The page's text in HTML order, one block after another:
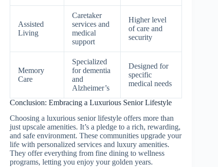
Assisted
Living
Caretaker
services and
medical
support
Higher level
of care and
security
Memory
Care
Specialized
for dementia
and
Alzheimer’s
Designed for
specific
medical needs
Conclusion: Embracing a Luxurious Senior Lifestyle
Choosing a luxurious senior lifestyle offers more than
just upscale amenities. It’s a pledge to a rich, rewarding,
and safe environment. These communities upgrade your
life with personalized services and luxury amenities.
They offer everything from fine dining to wellness
programs, letting you enjoy your golden years.